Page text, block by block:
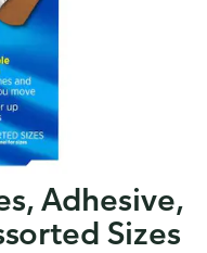
Adhesive,
Sizes